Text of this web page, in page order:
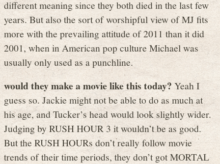
different meaning since they both died in the last few
years. But also the sort of worshipful view of MJ fits
more with the prevailing attitude of 2011 than it did
2001, when in American pop culture Michael was
usually only used as a punchline.
would they make a movie like this today?Yeah I
guess so. Jackie might not be able to do as much at
his age, and Tucker’s head would look slightly wider.
Judging by RUSH HOUR 3 it wouldn’t be as good.
But the RUSH HOURs don’t really follow movie
trends of their time periods, they don’t got MORTAL